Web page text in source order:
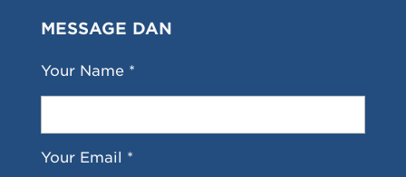
MESSAGE DAN
Your Name *
Your Email *